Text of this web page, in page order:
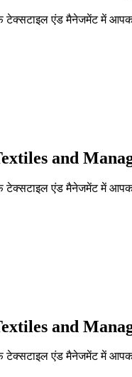
एंड मैनेजमेंट में
and
एंड मैनेजमेंट में
and
टेक्सटाइल एंड मैनेजमेंट में